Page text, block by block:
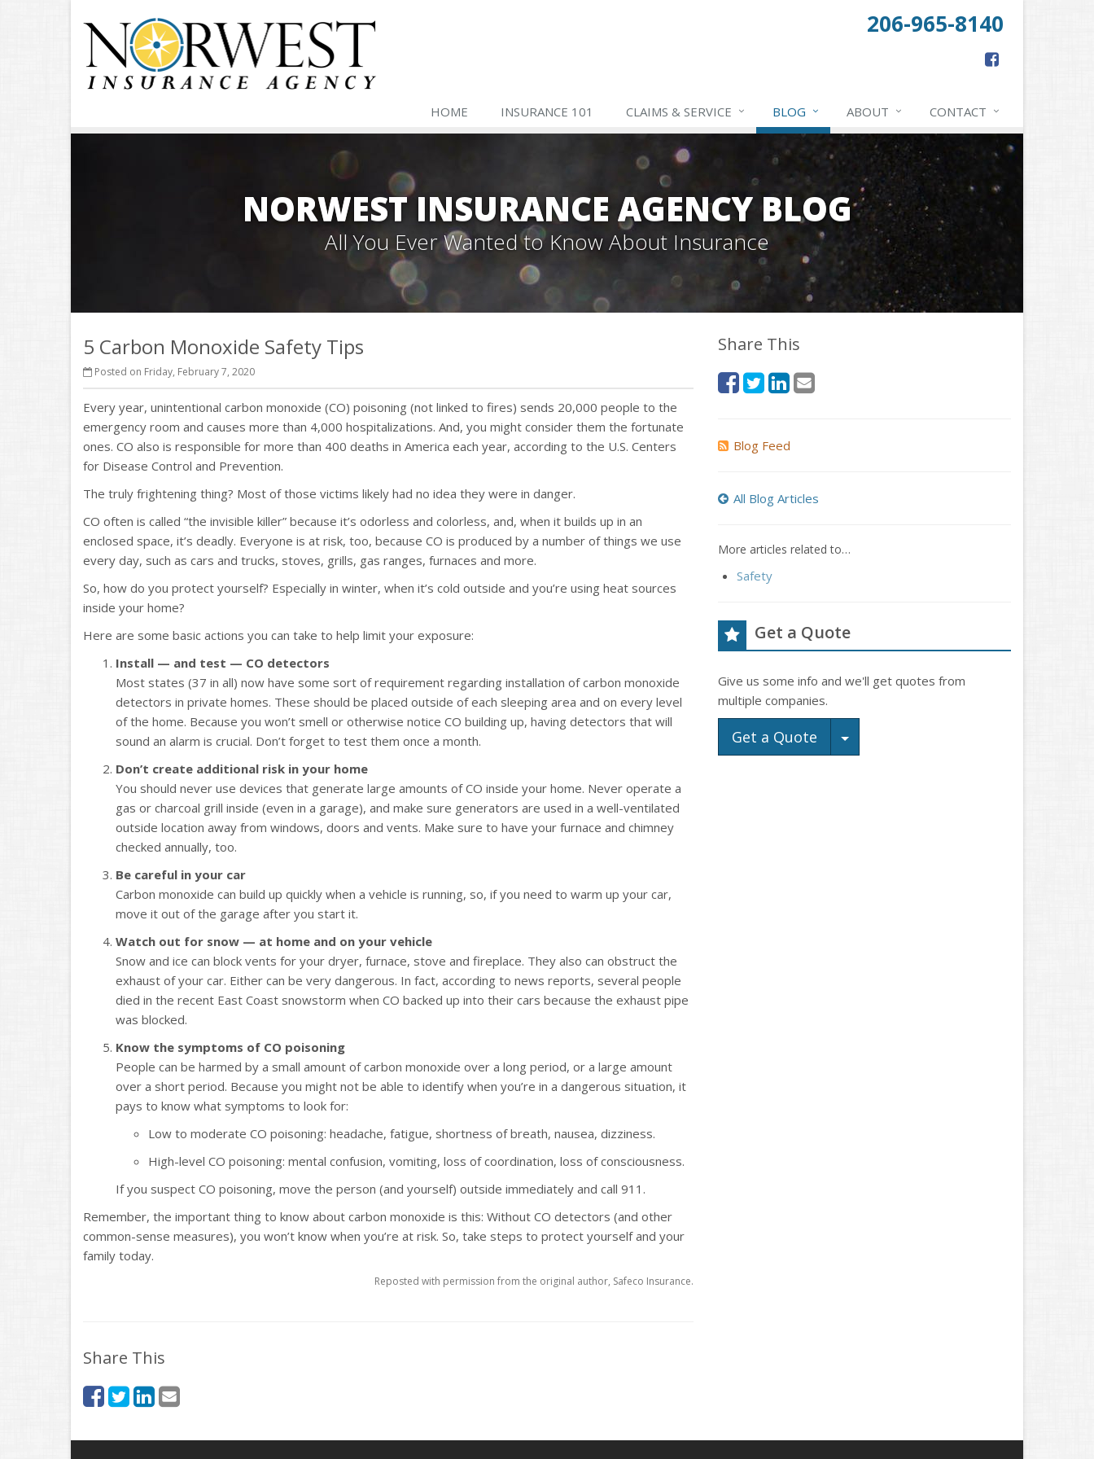
206-965-8140
HOME INSURANCE 101 CLAIMS & SERVICE BLOG ABOUT CONTACT
NORWEST INSURANCE AGENCY BLOG
All You Ever Wanted to Know About Insurance
5 Carbon Monoxide Safety Tips
Posted on Friday, February 7, 2020
Every year, unintentional carbon monoxide (CO) poisoning (not linked to fires) sends 20,000 people to the
emergency room and causes more than 4,000 hospitalizations. And, you might consider them the fortunate
ones. CO also is responsible for more than 400 deaths in America each year, according to the U.S. Centers
for Disease Control and Prevention.
The truly frightening thing? Most of those victims likely had no idea they were in danger.
CO often is called “the invisible killer” because it’s odorless and colorless, and, when it builds up in an
enclosed space, it’s deadly. Everyone is at risk, too, because CO is produced by a number of things we use
every day, such as cars and trucks, stoves, grills, gas ranges, furnaces and more.
So, how do you protect yourself? Especially in winter, when it’s cold outside and you’re using heat sources
inside your home?
Here are some basic actions you can take to help limit your exposure:
Install — and test — CO detectors
Most states (37 in all) now have some sort of requirement regarding installation of carbon monoxide
detectors in private homes. These should be placed outside of each sleeping area and on every level
of the home. Because you won’t smell or otherwise notice CO building up, having detectors that will
sound an alarm is crucial. Don’t forget to test them once a month.
Don’t create additional risk in your home
You should never use devices that generate large amounts of CO inside your home. Never operate a
gas or charcoal grill inside (even in a garage), and make sure generators are used in a well-ventilated
outside location away from windows, doors and vents. Make sure to have your furnace and chimney
checked annually, too.
Be careful in your car
Carbon monoxide can build up quickly when a vehicle is running, so, if you need to warm up your car,
move it out of the garage after you start it.
Watch out for snow — at home and on your vehicle
Snow and ice can block vents for your dryer, furnace, stove and fireplace. They also can obstruct the
exhaust of your car. Either can be very dangerous. In fact, according to news reports, several people
died in the recent East Coast snowstorm when CO backed up into their cars because the exhaust pipe
was blocked.
Know the symptoms of CO poisoning
People can be harmed by a small amount of carbon monoxide over a long period, or a large amount
over a short period. Because you might not be able to identify when you’re in a dangerous situation, it
pays to know what symptoms to look for:
Low to moderate CO poisoning: headache, fatigue, shortness of breath, nausea, dizziness.
High-level CO poisoning: mental confusion, vomiting, loss of coordination, loss of consciousness.
If you suspect CO poisoning, move the person (and yourself) outside immediately and call 911.
Remember, the important thing to know about carbon monoxide is this: Without CO detectors (and other
common-sense measures), you won’t know when you’re at risk. So, take steps to protect yourself and your
family today.
Reposted with permission from the original author, Safeco Insurance.
Share This
Share This
Blog Feed
All Blog Articles
More articles related to…
Safety
Get a Quote
Give us some info and we'll get quotes from
multiple companies.
Get a Quote Toggle Dropdown